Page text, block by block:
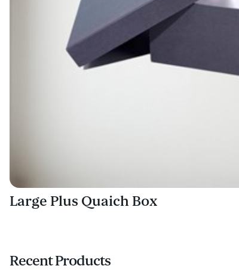
Large Plus Quaich Box
Recent Products